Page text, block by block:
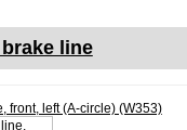
line
front, left (A-circle) (W353)